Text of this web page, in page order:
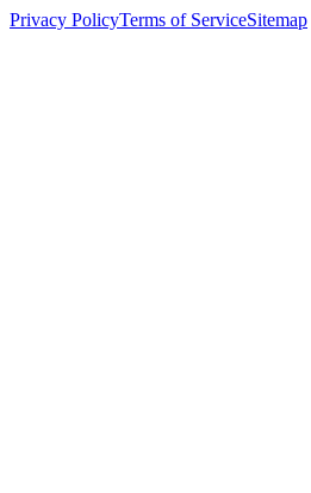
Privacy PolicyTerms of ServiceSitemap